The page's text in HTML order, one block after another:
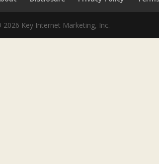
2026 Key Internet Marketing, Inc.